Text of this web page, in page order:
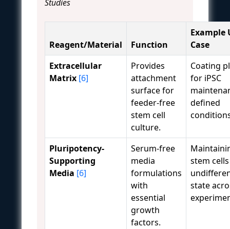
Studies
Reagent/Material Function
Example
Case
Extracellular
Matrix [6]
Provides
attachment
surface for
feeder-free
stem cell
culture.
Coating
for iPSC
defined
Pluripotency-
Supporting
Media [6]
Serum-free
media
formulations
with
essential
growth
factors.
stem
state